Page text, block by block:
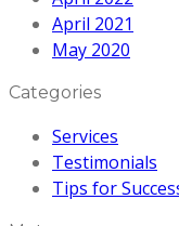
April 2021
May 2020
Categories
Services
Testimonials
Tips for